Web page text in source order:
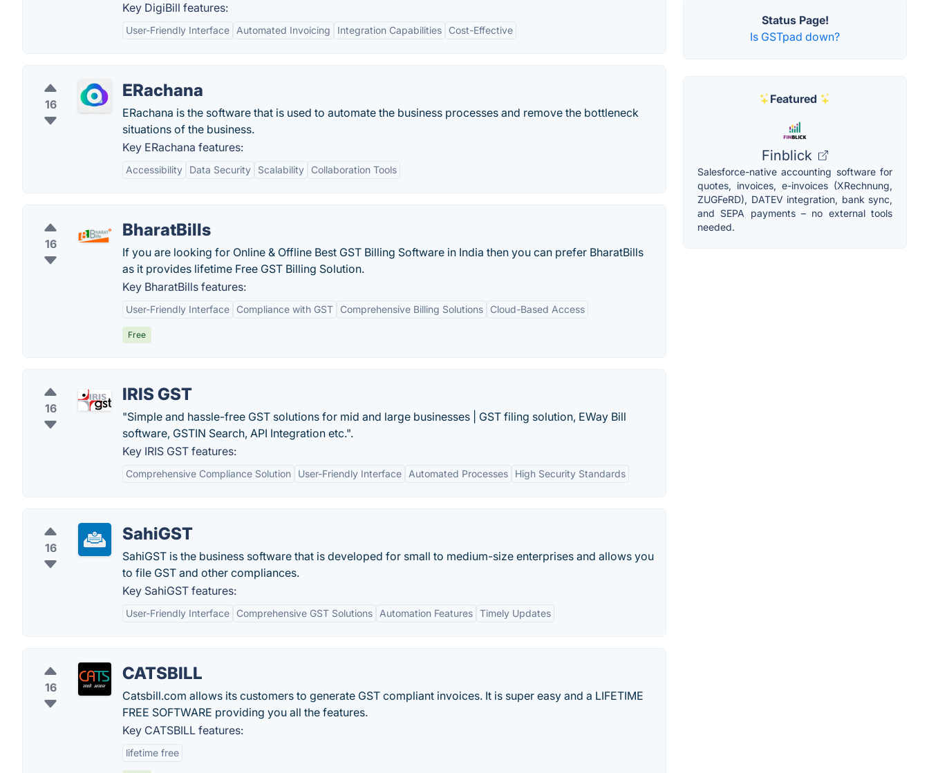
Key DigiBill features:
User-Friendly Interface Automated Invoicing Integration Capabilities Cost-Effective
16
ERachana
ERachana is the software that is used to automate the business processes and remove the bottleneck
situations of the business.
Key ERachana features:
Accessibility Data Security Scalability Collaboration Tools
16
BharatBills
If you are looking for Online & Offline Best GST Billing Software in India then you can prefer BharatBills
as it provides lifetime Free GST Billing Solution.
Key BharatBills features:
User-Friendly Interface Compliance with GST Comprehensive Billing Solutions Cloud-Based Access
Free
16
IRIS GST
"Simple and hassle-free GST solutions for mid and large businesses | GST filing solution, EWay Bill
software, GSTIN Search, API Integration etc.".
Key IRIS GST features:
Comprehensive Compliance Solution User-Friendly Interface Automated Processes High Security Standards
16
SahiGST
SahiGST is the business software that is developed for small to medium-size enterprises and allows you
to file GST and other compliances.
Key SahiGST features:
User-Friendly Interface Comprehensive GST Solutions Automation Features Timely Updates
16
CATSBILL
Catsbill.com allows its customers to generate GST compliant invoices. It is super easy and a LIFETIME
FREE SOFTWARE providing you all the features.
Key CATSBILL features:
lifetime free
Status Page!
Is GSTpad down?
Featured
Finblick
Salesforce-native accounting software for
quotes, invoices, e-invoices (XRechnung,
ZUGFeRD), DATEV integration, bank sync,
and SEPA payments – no external tools
needed.